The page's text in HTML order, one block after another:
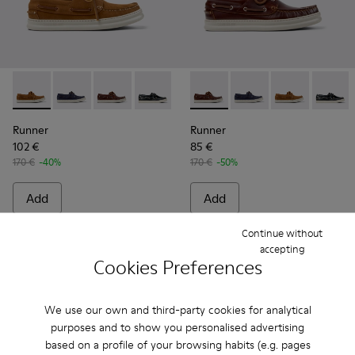
Cookies Preferences
We use our own and third-party cookies for analytical
purposes and to show you personalised advertising
based on a profile of your browsing habits (e.g. pages
Continue without
accepting
Runner - K101073-005 - Brown Nubuck Leather Nautical
Runner - K101073-006 - Blue Nubuck Leather
Runner - K101073-003 - Brown Leather
Runner - K101073-002
Runner
102 €
170 € -40%
Add
Runner - K101073-003 -
Runner - K101073-
Runner -
Runner
85 €
170 € -50%
Add